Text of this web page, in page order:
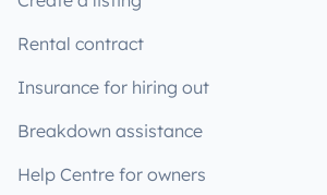
Rental contract
Insurance for hiring out
Breakdown assistance
Help Centre for owners